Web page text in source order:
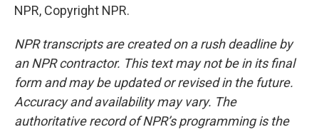
NPR, Copyright NPR.
NPR transcripts are created on a rush deadline by
an NPR contractor. This text may not be in its final
form and may be updated or revised in the future.
Accuracy and availability may vary. The
authoritative record of NPR’s programming is the